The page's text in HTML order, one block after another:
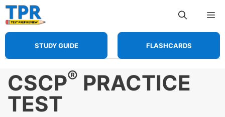
Skip
to
content
STUDY GUIDE FLASHCARDS
CSCP® PRACTICE
TEST